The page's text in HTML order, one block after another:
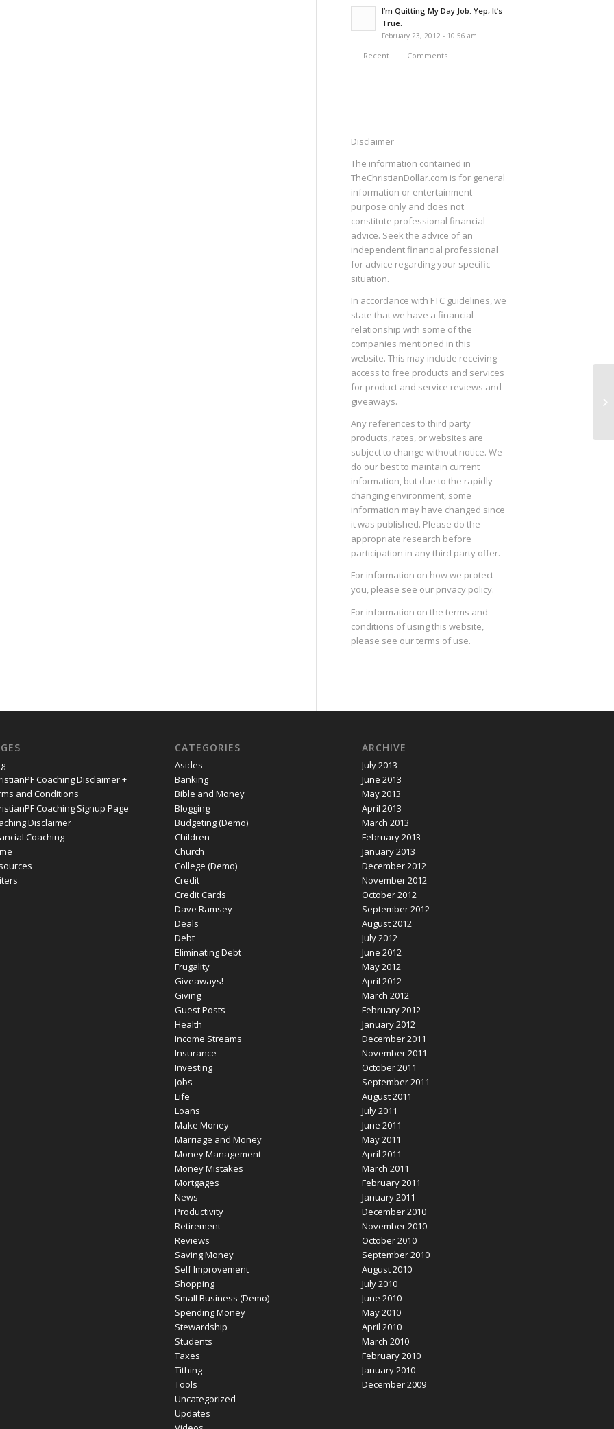
I’m Quitting My Day Job. Yep, It’s
True.
February 23, 2012 - 10:56 am
Recent Comments
Disclaimer
The information contained in
TheChristianDollar.com is for general
information or entertainment
purpose only and does not
constitute professional financial
advice. Seek the advice of an
independent financial professional
for advice regarding your specific
situation.
In accordance with FTC guidelines, we
state that we have a financial
relationship with some of the
companies mentioned in this
website. This may include receiving
access to free products and services
for product and service reviews and
giveaways.
Any references to third party
products, rates, or websites are
subject to change without notice. We
do our best to maintain current
information, but due to the rapidly
changing environment, some
information may have changed since
it was published. Please do the
appropriate research before
participation in any third party offer.
For information on how we protect
you, please see our privacy policy.
For information on the terms and
conditions of using this website,
please see ourterms of use.
Coaching Disclaimer +
and Conditions
Coaching Signup Page
Disclaimer
Coaching
CATEGORIES
Asides
Banking
Bible and Money
Blogging
Budgeting (Demo)
Children
Church
College (Demo)
Credit
Credit Cards
Dave Ramsey
Deals
Debt
Eliminating Debt
Frugality
Giveaways!
Giving
Guest Posts
Health
Income Streams
Insurance
Investing
Jobs
Life
Loans
Make Money
Marriage and Money
Money Management
Money Mistakes
Mortgages
News
Productivity
Retirement
Reviews
Saving Money
Self Improvement
Shopping
Small Business (Demo)
Spending Money
Stewardship
Students
Taxes
Tithing
Tools
Uncategorized
Updates
ARCHIVE
July 2013
June 2013
May 2013
April 2013
March 2013
February 2013
January 2013
December 2012
November 2012
October 2012
September 2012
August 2012
July 2012
June 2012
May 2012
April 2012
March 2012
February 2012
January 2012
December 2011
November 2011
October 2011
September 2011
August 2011
July 2011
June 2011
May 2011
April 2011
March 2011
February 2011
January 2011
December 2010
November 2010
October 2010
September 2010
August 2010
July 2010
June 2010
May 2010
April 2010
March 2010
February 2010
January 2010
December 2009